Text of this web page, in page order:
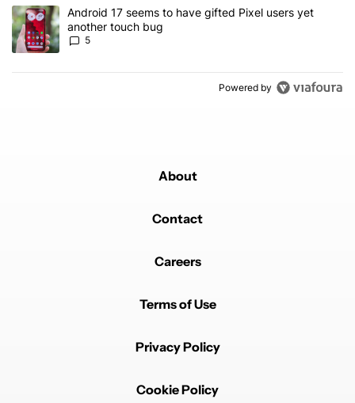
A trending article titled "Android 17 seems to have gifted Pixel
Android 17 seems to have gifted Pixel users yet
another touch bug
5
Powered by
About
Contact
Careers
Terms of Use
Privacy Policy
Cookie Policy